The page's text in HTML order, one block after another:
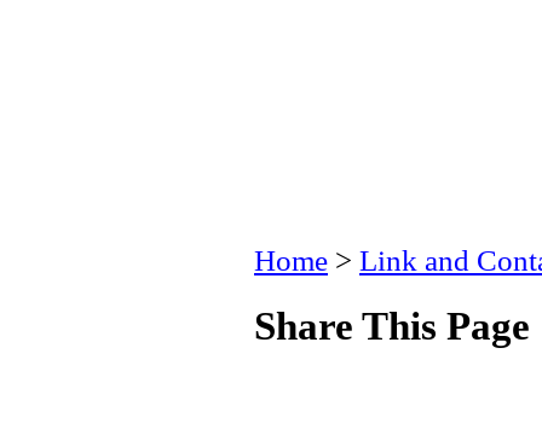
Home > Link and
Share This Page